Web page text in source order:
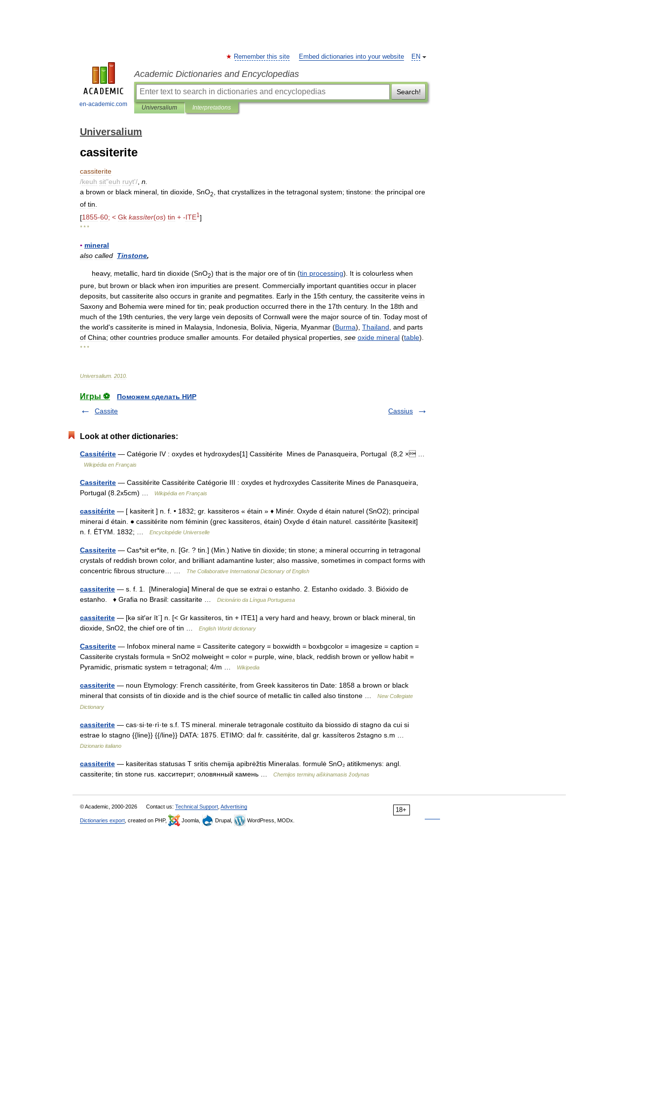
en-academic.com
EN
Remember this site Embed dictionaries into your website
Academic Dictionaries and Encyclopedias
Search!
Universalium Interpretations
Universalium
cassiterite
cassiterite
/keuh sit"euh ruyt'/ n
a brown or black mineral tin dioxide SnO2 that crystallizes in the tetragonal system; tinstone: the principal ore
of tin
[1855-60; < Gk kassíter(os) tin + -ITE1 ]
* * *
▪ mineral
also called Tinstone,
heavy, metallic, hard tin dioxide (SnO2) that is the major ore of tin (tin processing). It is colourless when
pure, but brown or black when iron impurities are present. Commercially important quantities occur in placer
deposits, but cassiterite also occurs in granite and pegmatites. Early in the 15th century, the cassiterite veins in
Saxony and Bohemia were mined for tin; peak production occurred there in the 17th century. In the 18th and
much of the 19th centuries, the very large vein deposits of Cornwall were the major source of tin. Today most of
the world's cassiterite is mined in Malaysia, Indonesia, Bolivia, Nigeria, Myanmar (Burma), Thailand, and parts
of China; other countries produce smaller amounts. For detailed physical properties, see oxide mineral (table).
* * *
Universalium 2010
Игры ⚽
Поможем сделать НИР
Cassite
Cassius
Look at other dictionaries:
Cassitérite — Catégorie IV : oxydes et hydroxydes[1] Cassitérite Mines de Panasqueira, Portugal (8,2 × …
Wikipédia en Français
Cassiterite — Cassitérite Cassitérite Catégorie III : oxydes et hydroxydes Cassiterite Mines de Panasqueira,
Portugal (8.2x5cm) …
Wikipédia en Français
cassitérite — [ kasiterit ] n. f. • 1832; gr. kassiteros « étain » ♦ Minér. Oxyde d étain naturel (SnO2); principal
minerai d étain. ● cassitérite nom féminin (grec kassiteros, étain) Oxyde d étain naturel. cassitérite [kasiteʀit]
n. f. ÉTYM. 1832; …
Encyclopédie Universelle
Cassiterite — Cas*sit er*ite, n. [Gr. ? tin.] (Min.) Native tin dioxide; tin stone; a mineral occurring in tetragonal
crystals of reddish brown color, and brilliant adamantine luster; also massive, sometimes in compact forms with
concentric fibrous structure… …
The Collaborative International Dictionary of English
cassiterite — s. f. 1. [Mineralogia] Mineral de que se extrai o estanho. 2. Estanho oxidado. 3. Bióxido de
estanho. ♦ Grafia no Brasil: cassitarite …
Dicionário da Língua Portuguesa
cassiterite — [kə sit′ər īt΄] n. [< Gr kassiteros, tin + ITE1] a very hard and heavy, brown or black mineral, tin
dioxide, SnO2, the chief ore of tin …
English World dictionary
Cassiterite — Infobox mineral name = Cassiterite category = boxwidth = boxbgcolor = imagesize = caption =
Cassiterite crystals formula = SnO2 molweight = color = purple, wine, black, reddish brown or yellow habit =
Pyramidic, prismatic system = tetragonal; 4/m …
Wikipedia
cassiterite — noun Etymology: French cassitérite, from Greek kassiteros tin Date: 1858 a brown or black
mineral that consists of tin dioxide and is the chief source of metallic tin called also tinstone …
New Collegiate
Dictionary
cassiterite — cas·si·te·rì·te s.f. TS mineral. minerale tetragonale costituito da biossido di stagno da cui si
estrae lo stagno {{line}} {{/line}} DATA: 1875. ETIMO: dal fr. cassitérite, dal gr. kassíteros 2stagno s.m …
Dizionario italiano
cassiterite — kasiteritas statusas T sritis chemija apibrėžtis Mineralas. formulė SnO₂ atitikmenys: angl.
cassiterite; tin stone rus. касситерит; оловянный камень …
Chemijos terminų aiškinamasis žodynas
18+
© Academic, 2000-2026 Contact us: Technical Support Advertising
Dictionaries export , created on PHP, Joomla, Drupal, WordPress, MODx.